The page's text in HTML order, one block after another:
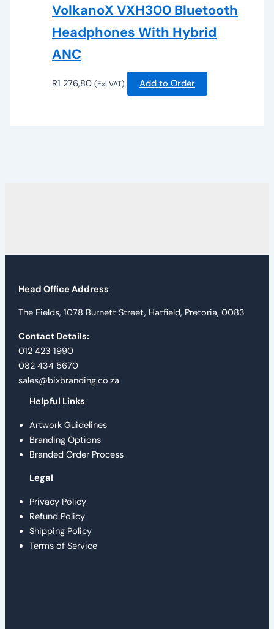
VolkanoX VXH300 Bluetooth
Headphones With Hybrid
ANC
R1 276,80 (Exl VAT) Add to Order
Head Office Address
The Fields, 1078 Burnett Street, Hatfield, Pretoria, 0083
Contact Details:
012 423 1990
082 434 5670
sales@bixbranding.co.za
Helpful Links
Artwork Guidelines
Branding Options
Branded Order Process
Legal
Privacy Policy
Refund Policy
Shipping Policy
Terms of Service